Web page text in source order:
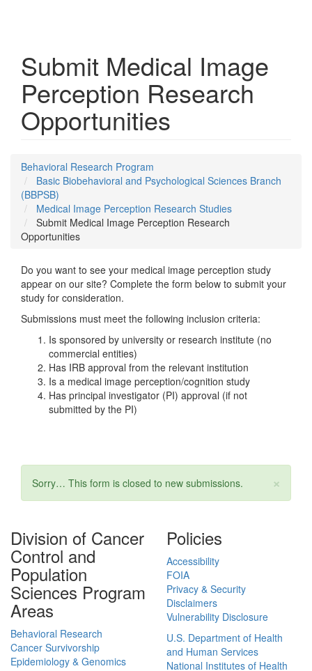
Submit Medical Image
Perception Research
Opportunities
Behavioral Research Program
Basic Biobehavioral and Psychological Sciences Branch
(BBPSB)
Medical Image Perception Research Studies
Submit Medical Image Perception Research
Opportunities
Do you want to see your medical image perception study
appear on our site? Complete the form below to submit your
study for consideration.
Submissions must meet the following inclusion criteria:
Is sponsored by university or research institute (no
commercial entities)
Has IRB approval from the relevant institution
Is a medical image perception/cognition study
Has principal investigator (PI) approval (if not
submitted by the PI)
×
Status message
Sorry… This form is closed to new submissions.
Division of Cancer
Control and
Population
Sciences Program
Areas
Behavioral Research
Cancer Survivorship
Epidemiology & Genomics
Policies
Accessibility
FOIA
Privacy & Security
Disclaimers
Vulnerability Disclosure
U.S. Department of Health
and Human Services
National Institutes of Health